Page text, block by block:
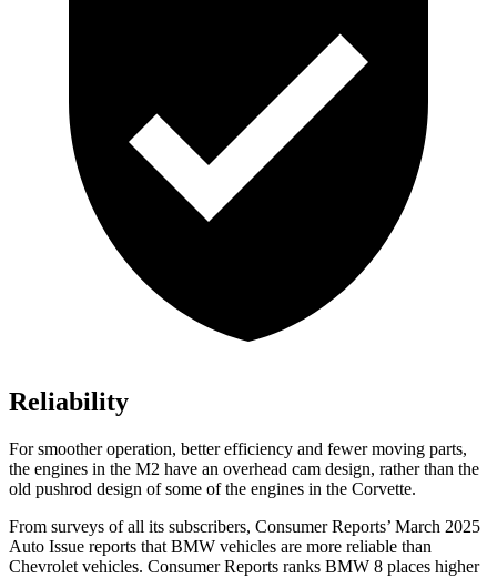
Reliability
For smoother operation, better efficiency and fewer moving parts,
the engines in the M2 have an overhead cam design, rather than the
old pushrod design of some of the engines in the Corvette.
From surveys of all its subscribers, Consumer Reports’ March 2025
Auto Issue reports that BMW vehicles are more reliable than
Chevrolet vehicles. Consumer Reports ranks BMW 8 places higher